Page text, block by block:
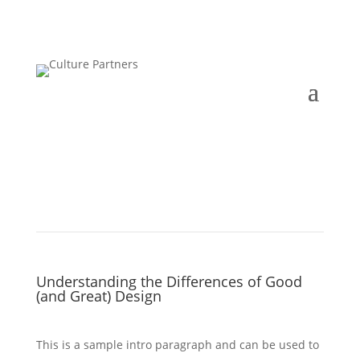
Understanding the Differences of Good
(and Great) Design
This is a sample intro paragraph and can be used to